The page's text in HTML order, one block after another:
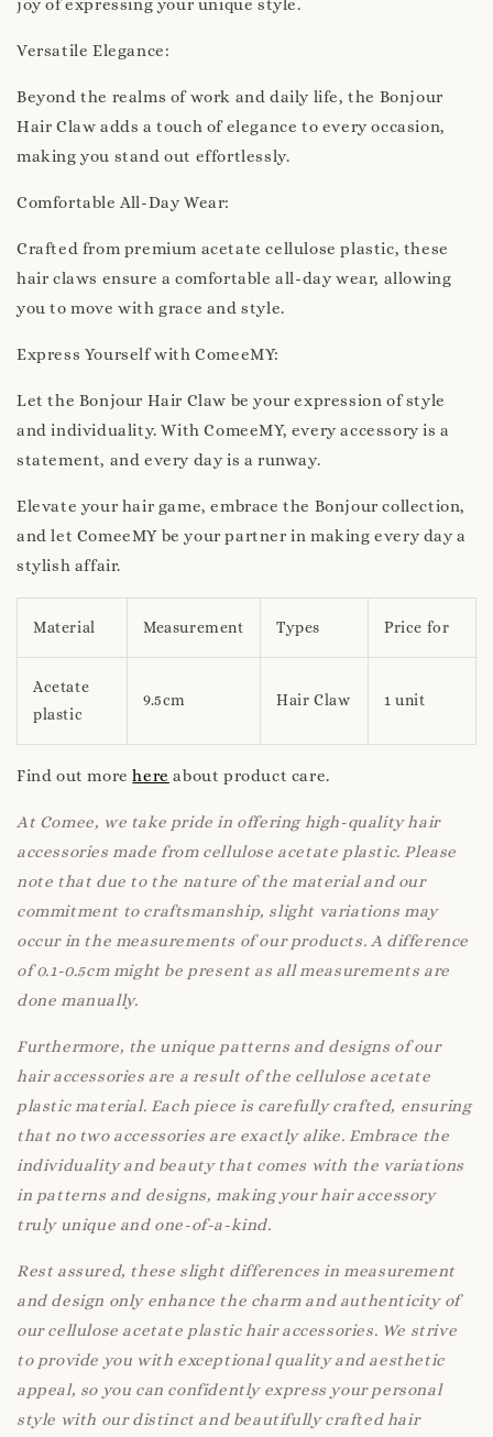
joy of expressing your unique style.
Versatile Elegance:
Beyond the realms of work and daily life, the Bonjour
Hair Claw adds a touch of elegance to every occasion,
making you stand out effortlessly.
Comfortable All-Day Wear:
Crafted from premium acetate cellulose plastic, these
hair claws ensure a comfortable all-day wear, allowing
you to move with grace and style.
Express Yourself with ComeeMY:
Let the Bonjour Hair Claw be your expression of style
and individuality. With ComeeMY, every accessory is a
statement, and every day is a runway.
Elevate your hair game, embrace the Bonjour collection,
and let ComeeMY be your partner in making every day a
stylish affair.
Material Measurement Types Price for
Acetate
plastic
9.5cm Hair Claw 1 unit
Find out morehere about product care.
At Comee, we take pride in offering high-quality hair
accessories made from cellulose acetate plastic. Please
note that due to the nature of the material and our
commitment to craftsmanship, slight variations may
occur in the measurements of our products. A difference
of 0.1-0.5cm might be present as all measurements are
done manually.
Furthermore, the unique patterns and designs of our
hair accessories are a result of the cellulose acetate
plastic material. Each piece is carefully crafted, ensuring
that no two accessories are exactly alike. Embrace the
individuality and beauty that comes with the variations
in patterns and designs, making your hair accessory
truly unique and one-of-a-kind.
Rest assured, these slight differences in measurement
and design only enhance the charm and authenticity of
our cellulose acetate plastic hair accessories. We strive
to provide you with exceptional quality and aesthetic
appeal, so you can confidently express your personal
style with our distinct and beautifully crafted hair